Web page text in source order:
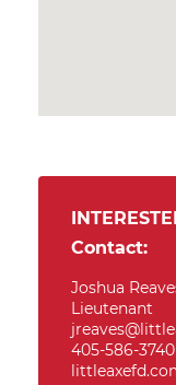
Contact:
Joshua
Lieutenant
405-586-3740